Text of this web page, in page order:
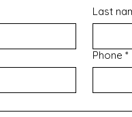
Last
Phone *